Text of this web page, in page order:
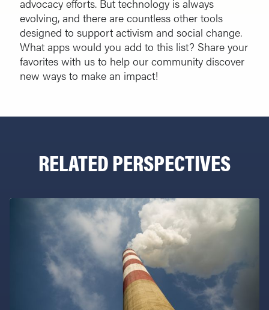
advocacy efforts. But technology is always
evolving, and there are countless other tools
designed to support activism and social change.
What apps would you add to this list? Share your
favorites with us to help our community discover
new ways to make an impact!
RELATED PERSPECTIVES